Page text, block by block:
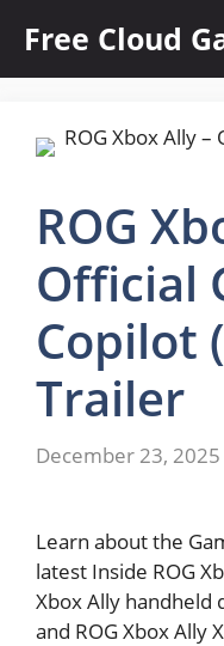
content
Free Cloud
ROG
Official
Copilot
Trailer
December 23, 2025
Learn about the
latest Inside ROG
Xbox Ally handheld
and ROG Xbox Ally